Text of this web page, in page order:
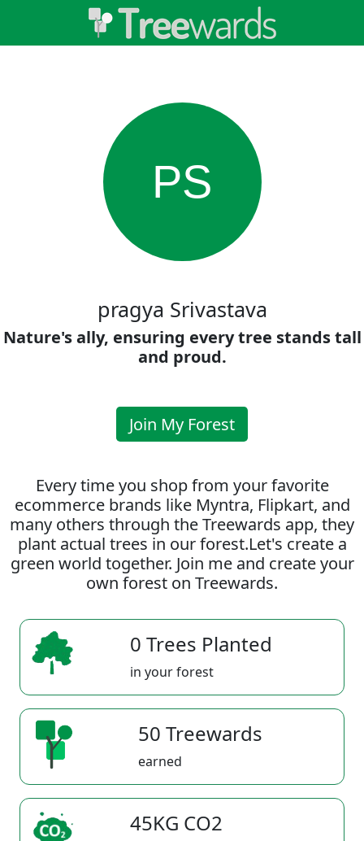
PS
pragya Srivastava
Nature's ally, ensuring every tree stands tall
and proud.
Join My Forest
Every time you shop from your favorite
ecommerce brands like Myntra, Flipkart, and
many others through the Treewards app, they
plant actual trees in our forest.Let's create a
green world together. Join me and create your
own forest on Treewards.
0 Trees Planted
in your forest
50 Treewards
earned
45KG CO2